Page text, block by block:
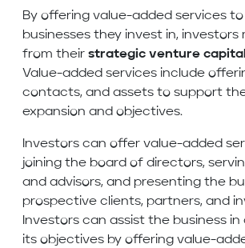
By offering value-added services
businesses they invest in, investors
from their strategic venture capital
Value-added services include
contacts, and assets to support
expansion and objectives.
Investors can offer value-added
joining the board of directors,
and advisors, and presenting the
prospective clients, partners, and
Investors can assist the business
its objectives by offering value-